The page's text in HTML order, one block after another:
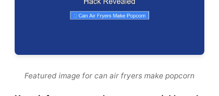
Featured image for can air fryers make popcorn